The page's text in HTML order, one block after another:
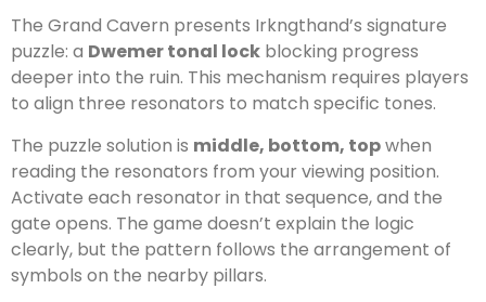
The Grand Cavern presents Irkngthand’s signature
puzzle: a Dwemer tonal lock blocking progress
deeper into the ruin. This mechanism requires players
to align three resonators to match specific tones.
The puzzle solution is middle, bottom, topwhen
reading the resonators from your viewing position.
Activate each resonator in that sequence, and the
gate opens. The game doesn’t explain the logic
clearly, but the pattern follows the arrangement of
symbols on the nearby pillars.